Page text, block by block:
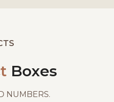
Boxes
NUMBERS.